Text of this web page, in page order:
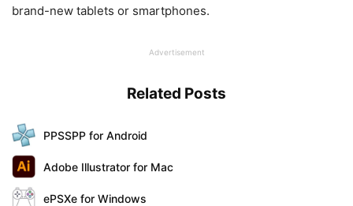
brand-new tablets or smartphones.
Advertisement
Related Posts
PPSSPP for Android
Adobe Illustrator for Mac
ePSXe for Windows